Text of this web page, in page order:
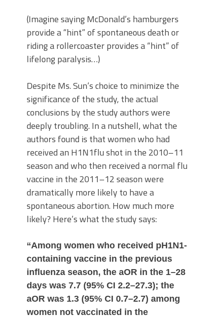
(Imagine saying McDonald’s hamburgers
provide a “hint” of spontaneous death or
riding a rollercoaster provides a “hint” of
lifelong paralysis…)
Despite Ms. Sun’s choice to minimize the
significance of the study, the actual
conclusions by the study authors were
deeply troubling. In a nutshell, what the
authors found is that women who had
received an H1N1flu shot in the 2010–11
season and who then received a normal flu
vaccine in the 2011–12 season were
dramatically more likely to have a
spontaneous abortion. How much more
likely? Here’s what the study says:
“Among women who received pH1N1-
containing vaccine in the previous
influenza season, the aOR in the 1–28
days was 7.7 (95% CI 2.2–27.3); the
aOR was 1.3 (95% CI 0.7–2.7) among
women not vaccinated in the